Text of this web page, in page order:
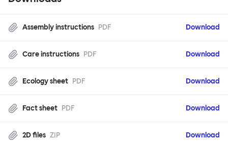
Assembly instructions PDF Download
Care instructions PDF Download
Ecology sheet PDF Download
Fact sheet PDF Download
2D files ZIP Download